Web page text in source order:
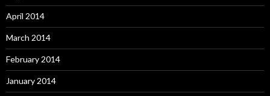
April 2014
March 2014
February 2014
January 2014